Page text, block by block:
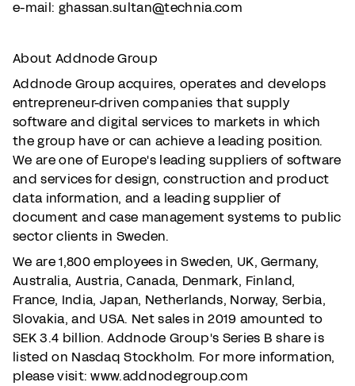
e-mail: ghassan.sultan@technia.com
About Addnode Group
Addnode Group acquires, operates and develops
entrepreneur-driven companies that supply
software and digital services to markets in which
the group have or can achieve a leading position.
We are one of Europe's leading suppliers of software
and services for design, construction and product
data information, and a leading supplier of
document and case management systems to public
sector clients in Sweden.
We are 1,800 employees in Sweden, UK, Germany,
Australia, Austria, Canada, Denmark, Finland,
France, India, Japan, Netherlands, Norway, Serbia,
Slovakia, and USA. Net sales in 2019 amounted to
SEK 3.4 billion. Addnode Group's Series B share is
listed on Nasdaq Stockholm. For more information,
please visit: www.addnodegroup.com